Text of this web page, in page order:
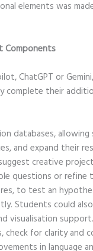
elements was
Components
ChatGPT or
their
databases,
and expand their
creative
questions or refine
to test an
Students could
visualisation support.
for clarity and
in language